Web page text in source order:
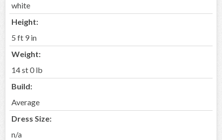
white
Height:
5 ft 9 in
Weight:
14 st 0 lb
Build:
Average
Dress Size:
n/a